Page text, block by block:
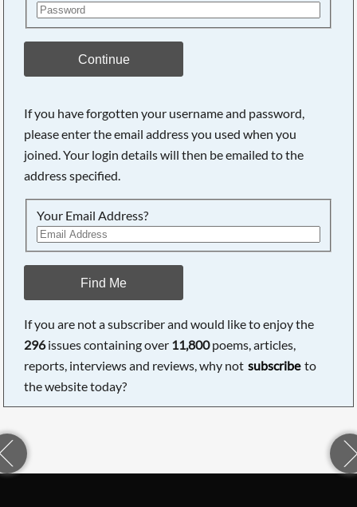
Continue
If you have forgotten your username and password,
please enter the email address you used when you
joined. Your login details will then be emailed to the
address specified.
Your Email Address?
Find Me
If you are not a subscriber and would like to enjoy the
296issues containing over 11,800poems, articles,
reports, interviews and reviews, why not subscribe to
the website today?
Searching, please wait...